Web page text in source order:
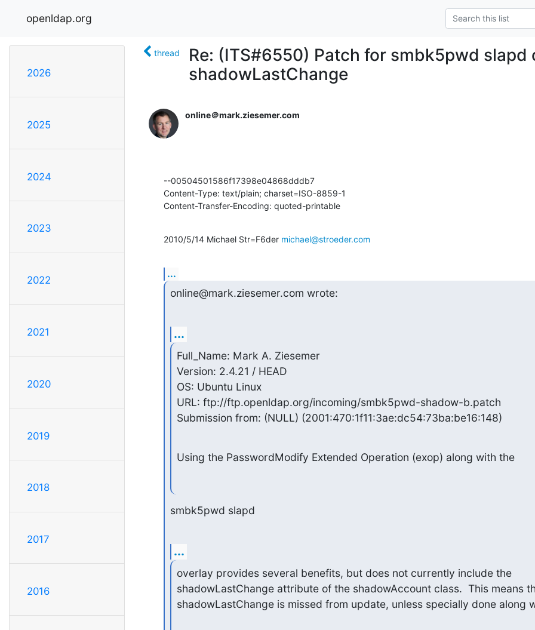
openldap.org
2026
2025
2024
2023
2022
2021
2020
2019
2018
2017
2016
thread
Re: (ITS#6550) Patch for smbk5pwd slapd
shadowLastChange
online＠mark.ziesemer.com
--00504501586f17398e04868dddb7
Content-Type: text/plain; charset=ISO-8859-1
Content-Transfer-Encoding: quoted-printable
2010/5/14 Michael Str=F6der michael@stroeder.com
...
online@mark.ziesemer.com wrote:
...
Full_Name: Mark A. Ziesemer
Version: 2.4.21 / HEAD
OS: Ubuntu Linux
URL: ftp://ftp.openldap.org/incoming/smbk5pwd-shadow-b.patch
Submission from: (NULL) (2001:470:1f11:3ae:dc54:73ba:be16:148)
Using the PasswordModify Extended Operation (exop) along with the
smbk5pwd slapd
...
overlay provides several benefits, but does not currently include the
shadowLastChange attribute of the shadowAccount class.  This means
shadowLastChange is missed from update, unless specially done along